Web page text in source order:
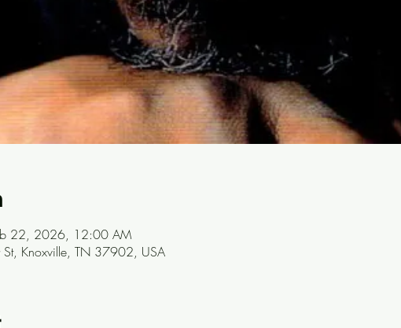
22, 2026, 12:00 AM
Knoxville, TN 37902, USA